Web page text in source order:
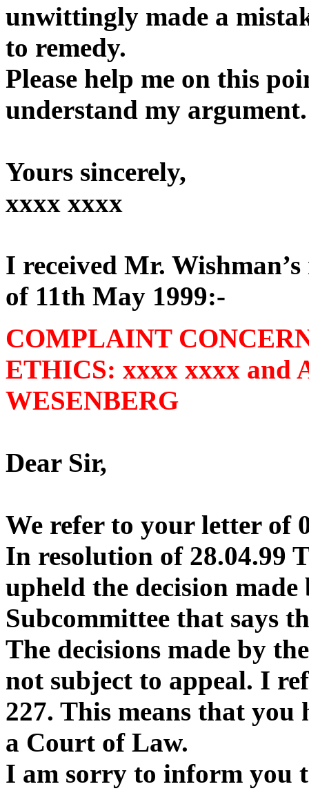
unwittingly made a
to remedy.
Please help me on this
understand my argument.
Yours sincerely,
xxxx xxxx
I received Mr.
of 11th May 1999:-
COMPLAINT
ETHICS: xxxx xxxx and
WESENBERG
Dear Sir,
We refer to your letter of
In resolution of 28.04.99
upheld the decision
Subcommittee that says
The decisions made by
not subject to appeal. I
227. This means that
a Court of Law.
I am sorry to inform you